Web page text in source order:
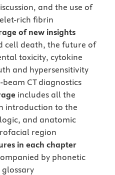
and the use of
rich fibrin
of new insights
cell death, the future of
toxicity, cytokine
and hypersensitivity
CT diagnostics
includes all the
introduction to the
and anatomic
region
in each chapter
by phonetic